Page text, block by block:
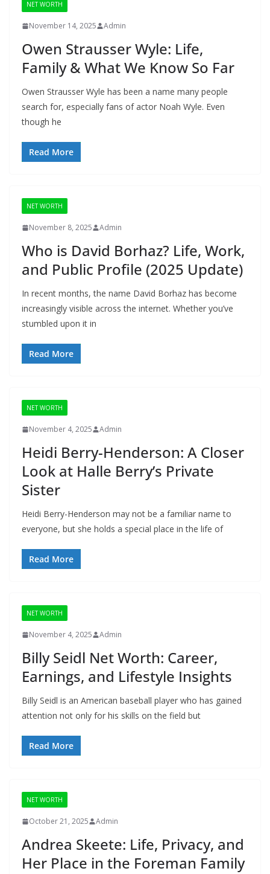
NET WORTH
November 14, 2025 Admin
Owen Strausser Wyle: Life,
Family & What We Know So Far
Owen Strausser Wyle has been a name many people
search for, especially fans of actor Noah Wyle. Even
though he
Read More
NET WORTH
November 8, 2025 Admin
Who is David Borhaz? Life, Work,
and Public Profile (2025 Update)
In recent months, the name David Borhaz has become
increasingly visible across the internet. Whether you’ve
stumbled upon it in
Read More
NET WORTH
November 4, 2025 Admin
Heidi Berry-Henderson: A Closer
Look at Halle Berry’s Private
Sister
Heidi Berry-Henderson may not be a familiar name to
everyone, but she holds a special place in the life of
Read More
NET WORTH
November 4, 2025 Admin
Billy Seidl Net Worth: Career,
Earnings, and Lifestyle Insights
Billy Seidl is an American baseball player who has gained
attention not only for his skills on the field but
Read More
NET WORTH
October 21, 2025 Admin
Andrea Skeete: Life, Privacy, and
Her Place in the Foreman Family